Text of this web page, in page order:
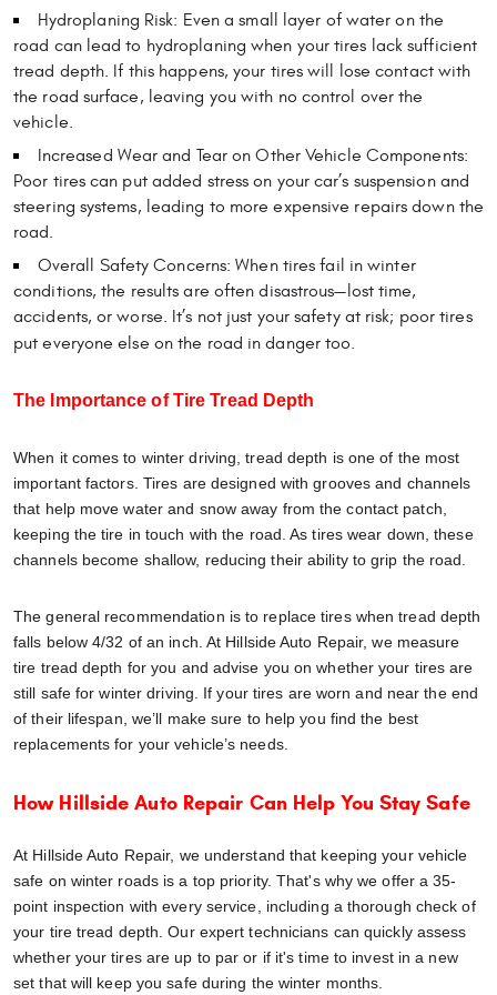
Hydroplaning Risk: Even a small layer of water on the
road can lead to hydroplaning when your tires lack sufficient
tread depth. If this happens, your tires will lose contact with
the road surface, leaving you with no control over the
vehicle.
Increased Wear and Tear on Other Vehicle Components:
Poor tires can put added stress on your car’s suspension and
steering systems, leading to more expensive repairs down the
road.
Overall Safety Concerns: When tires fail in winter
conditions, the results are often disastrous—lost time,
accidents, or worse. It’s not just your safety at risk; poor tires
put everyone else on the road in danger too.
The Importance of Tire Tread Depth
When it comes to winter driving, tread depth is one of the most
important factors. Tires are designed with grooves and channels
that help move water and snow away from the contact patch,
keeping the tire in touch with the road. As tires wear down, these
channels become shallow, reducing their ability to grip the road.
The general recommendation is to replace tires when tread depth
falls below 4/32 of an inch. At Hillside Auto Repair, we measure
tire tread depth for you and advise you on whether your tires are
still safe for winter driving. If your tires are worn and near the end
of their lifespan, we’ll make sure to help you find the best
replacements for your vehicle’s needs.
How Hillside Auto Repair Can Help You Stay Safe
At Hillside Auto Repair, we understand that keeping your vehicle
safe on winter roads is a top priority. That's why we offer a 35-
point inspection with every service, including a thorough check of
your tire tread depth. Our expert technicians can quickly assess
whether your tires are up to par or if it's time to invest in a new
set that will keep you safe during the winter months.